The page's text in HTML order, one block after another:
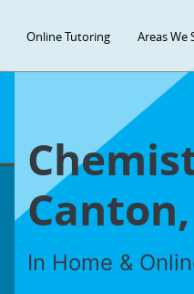
Online Tutoring Areas We
In Home &